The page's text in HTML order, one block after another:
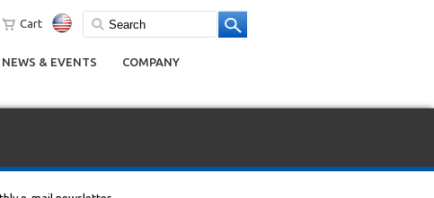
Cart
NEWS & EVENTS COMPANY